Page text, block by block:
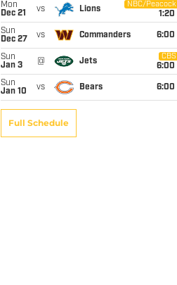
Mon
Dec 21
vs Lions
NBC/Peacock
1:20
Sun
Dec 27
vs Commanders 6:00
Sun
Jan 3
@ Jets
CBS
6:00
Sun
Jan 10
vs Bears 6:00
Full Schedule